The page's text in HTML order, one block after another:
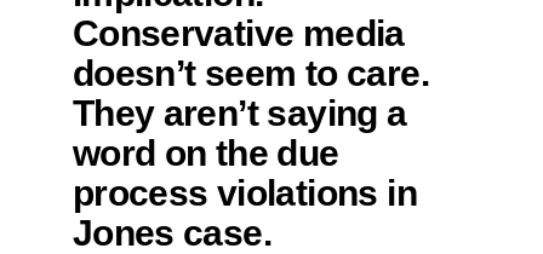
Conservative media
doesn’t seem to care.
They aren’t saying a
word on the due
process violations in
Jones case.